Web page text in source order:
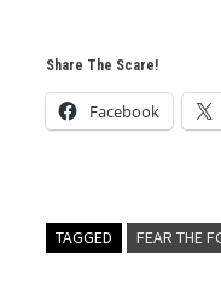
Share The Scare!
Facebook
TAGGED FEAR THE